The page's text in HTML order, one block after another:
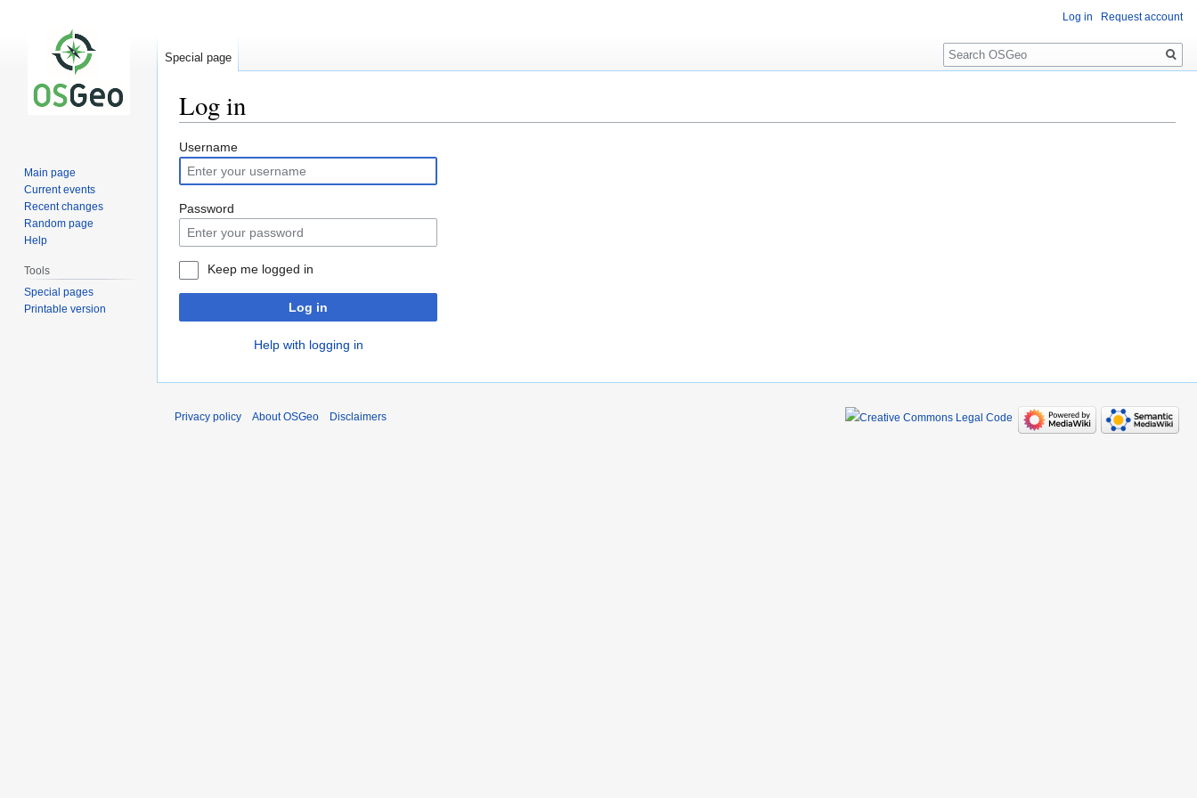
Log in
Jump
to
navigation
Jump
to
search
Username
Password
Keep me logged in
Log in
Help with logging in
Log in Request account
Special page
Search
Main page
Current events
Recent changes
Random page
Help
Tools
Special pages
Printable version
Privacy policy About OSGeo Disclaimers